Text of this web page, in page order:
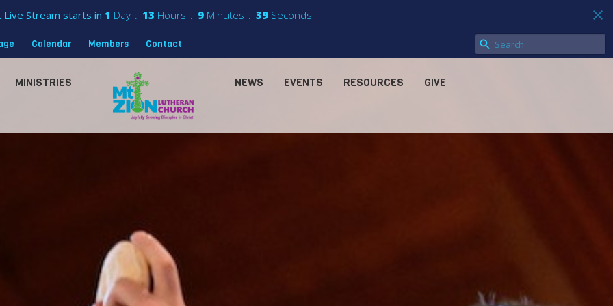
Live Stream starts in 1 Day 13 Hours 9 Minutes 37 Seconds
Calendar Members Contact
MINISTRIES NEWS EVENTS RESOURCES GIVE